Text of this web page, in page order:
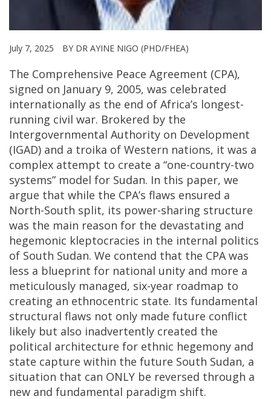
July 7, 2025 BY DR AYINE NIGO (PHD/FHEA)
The Comprehensive Peace Agreement (CPA),
signed on January 9, 2005, was celebrated
internationally as the end of Africa’s longest-
running civil war. Brokered by the
Intergovernmental Authority on Development
(IGAD) and a troika of Western nations, it was a
complex attempt to create a “one-country-two
systems” model for Sudan. In this paper, we
argue that while the CPA’s flaws ensured a
North-South split, its power-sharing structure
was the main reason for the devastating and
hegemonic kleptocracies in the internal politics
of South Sudan. We contend that the CPA was
less a blueprint for national unity and more a
meticulously managed, six-year roadmap to
creating an ethnocentric state. Its fundamental
structural flaws not only made future conflict
likely but also inadvertently created the
political architecture for ethnic hegemony and
state capture within the future South Sudan, a
situation that can ONLY be reversed through a
new and fundamental paradigm shift.